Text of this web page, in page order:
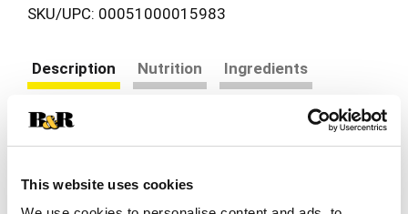
This website uses cookies
SKU/UPC: 00051000015983
Description Nutrition
Ingredients
Pasta Sauce, a pasta sauce crafted with tasty